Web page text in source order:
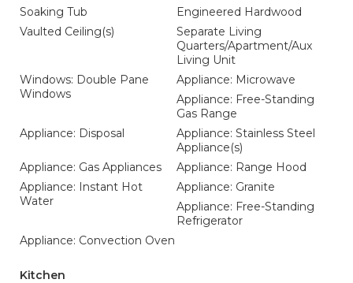
Soaking Tub
Engineered Hardwood
Vaulted Ceiling(s)
Separate Living
Quarters/Apartment/Aux
Living Unit
Windows: Double Pane
Windows
Appliance: Microwave
Appliance: Free-Standing
Gas Range
Appliance: Disposal
Appliance: Stainless Steel
Appliance(s)
Appliance: Gas Appliances
Appliance: Range Hood
Appliance: Instant Hot
Water
Appliance: Granite
Appliance: Free-Standing
Refrigerator
Appliance: Convection Oven
Kitchen